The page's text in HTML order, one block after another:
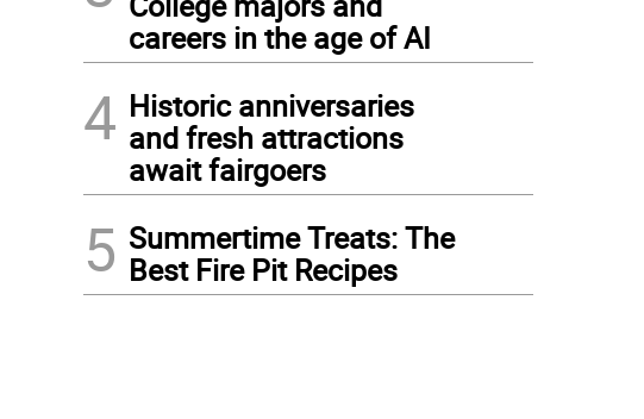
careers in the age of AI
4 Historic anniversaries
and fresh attractions
await fairgoers
5 Summertime Treats: The
Best Fire Pit Recipes